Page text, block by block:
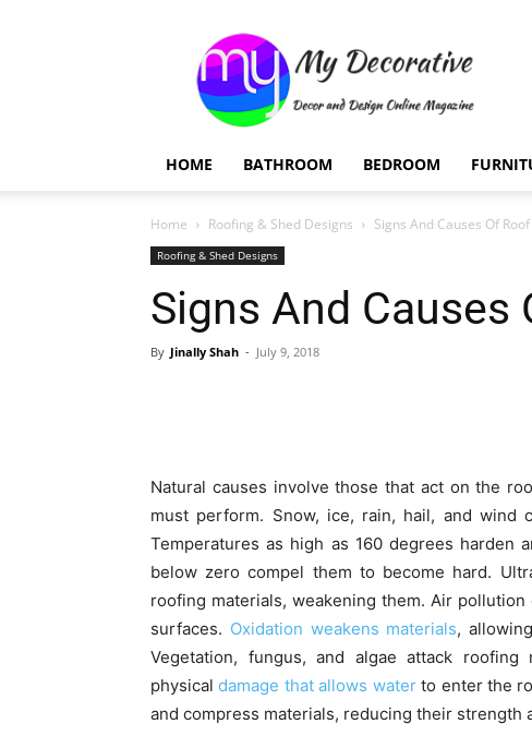
Decorative
HOME BATHROOM BEDROOM
Home Roofing & Shed Designs Signs And Causes Of
Roofing & Shed Designs
Signs And Causes
By Jinally Shah - July 9, 2018
Natural causes involve those that act on the
must perform. Snow, ice, rain, hail, and wind
Temperatures as high as 160 degrees harden
below zero compel them to become hard.
roofing materials, weakening them. Air
surfaces. Oxidation weakens materials,
Vegetation, fungus, and algae attack
physicaldamage that allows waterto enter the
and compress materials, reducing their strength